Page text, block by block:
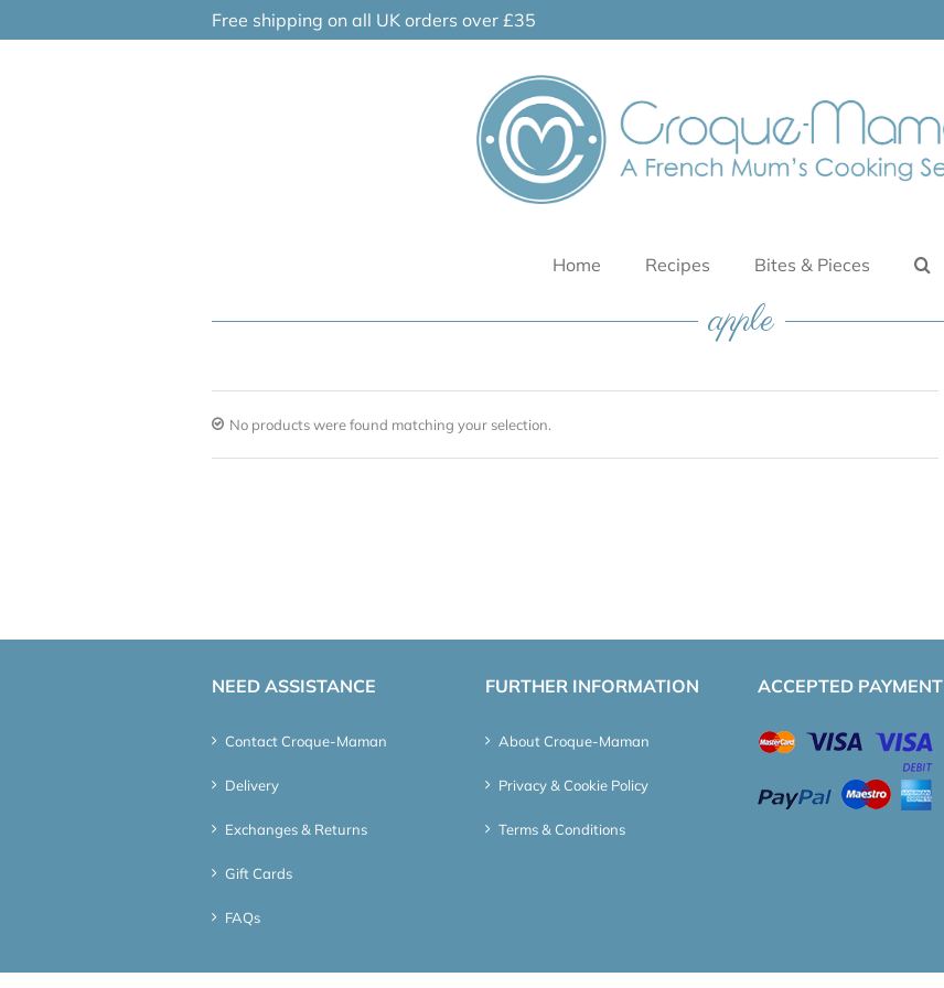
Free shipping on all UK orders over £35
Home Recipes Bites & Pieces
apple
No products were found matching your selection.
NEED ASSISTANCE
Contact Croque-Maman
Delivery
Exchanges & Returns
Gift Cards
FAQs
FURTHER INFORMATION
About Croque-Maman
Privacy & Cookie Policy
Terms & Conditions
ACCEPTED PAYMENT